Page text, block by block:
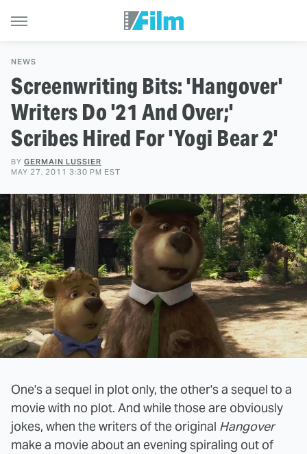
NEWS
Screenwriting Bits: 'Hangover'
Writers Do '21 And Over;'
Scribes Hired For 'Yogi Bear 2'
BY GERMAIN LUSSIER
MAY 27, 2011 3:30 PM EST
One's a sequel in plot only, the other's a sequel to a
movie with no plot. And while those are obviously
jokes, when the writers of the original Hangover
make a movie about an evening spiraling out of